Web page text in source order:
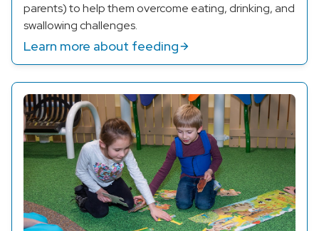
parents) to help them overcome eating, drinking, and
swallowing challenges.
Learn more about feeding